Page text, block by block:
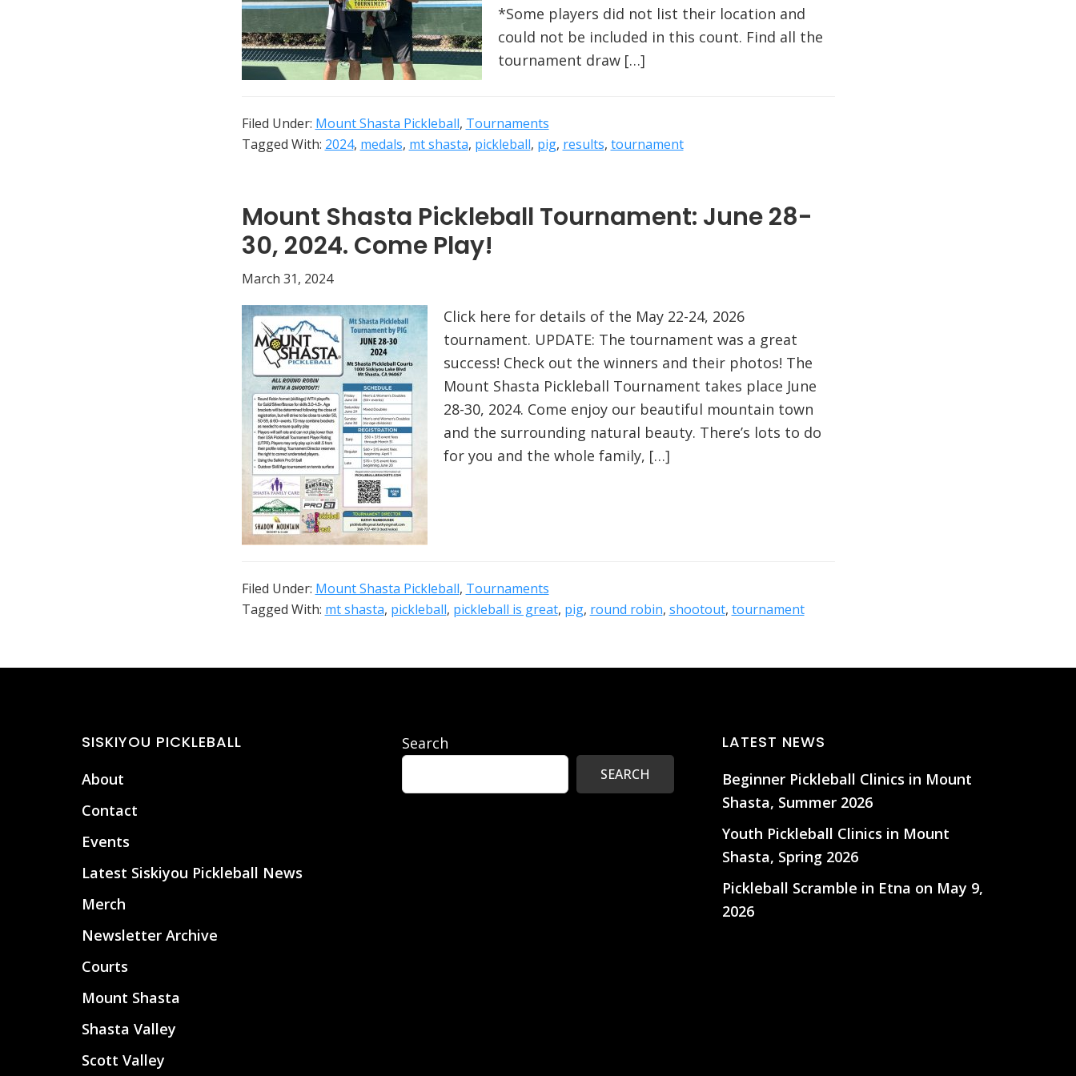
*Some players did not list their location and
could not be included in this count. Find all the
tournament draw […]
Filed Under: Mount Shasta Pickleball, Tournaments
Tagged With: 2024, medals, mt shasta, pickleball, pig, results, tournament
Mount Shasta Pickleball Tournament: June 28-
30, 2024. Come Play!
March 31, 2024
Click here for details of the May 22-24, 2026
tournament. UPDATE: The tournament was a great
success! Check out the winners and their photos! The
Mount Shasta Pickleball Tournament takes place June
28-30, 2024. Come enjoy our beautiful mountain town
and the surrounding natural beauty. There’s lots to do
for you and the whole family, […]
Filed Under: Mount Shasta Pickleball, Tournaments
Tagged With: mt shasta, pickleball, pickleball is great, pig, round robin, shootout, tournament
SISKIYOU PICKLEBALL
About
Contact
Events
Latest Siskiyou Pickleball News
Merch
Newsletter Archive
Courts
Mount Shasta
Shasta Valley
Scott Valley
Search
SEARCH
LATEST NEWS
Beginner Pickleball Clinics in Mount
Shasta, Summer 2026
Youth Pickleball Clinics in Mount
Shasta, Spring 2026
Pickleball Scramble in Etna on May 9,
2026